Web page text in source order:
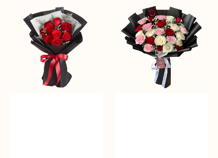
Harmony
Unconditional